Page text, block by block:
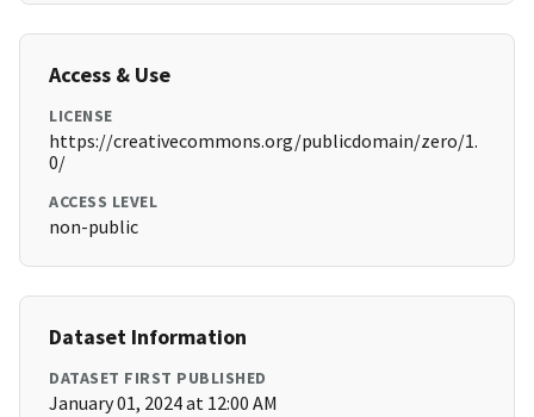
Access & Use
LICENSE
https://creativecommons.org/publicdomain/zero/1.
0/
ACCESS LEVEL
non-public
Dataset Information
DATASET FIRST PUBLISHED
January 01, 2024 at 12:00 AM